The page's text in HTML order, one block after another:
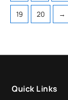
19 20 →
Quick Links